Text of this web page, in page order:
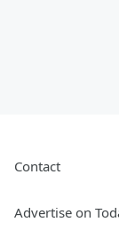
Contact
Advertise on